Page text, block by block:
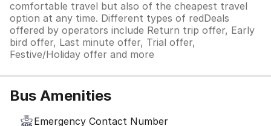
comfortable travel but also of the cheapest travel
option at any time. Different types of redDeals
offered by operators include Return trip offer, Early
bird offer, Last minute offer, Trial offer,
Festive/Holiday offer and more
Bus Amenities
Emergency Contact Number